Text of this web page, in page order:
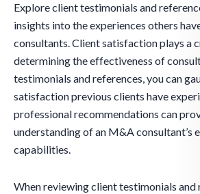
Explore client testimonials and
insights into the experiences others
consultants. Client satisfaction plays a
determining the effectiveness of
testimonials and references, you can
satisfaction previous clients have
professional recommendations can
understanding of an M&A consultant’s
capabilities.
When reviewing client testimonials and